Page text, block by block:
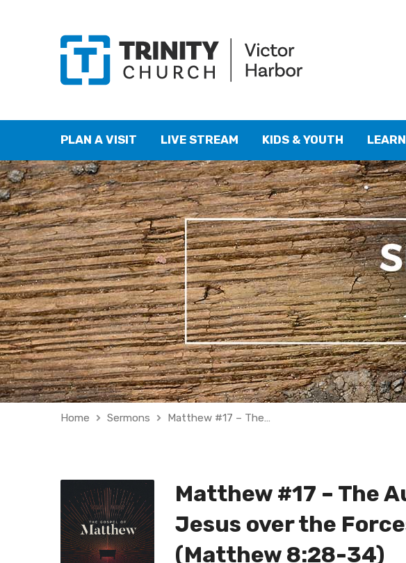
PLAN A VISIT LIVE STREAM KIDS & YOUTH
Home Sermons Matthew #17 – The…
Matthew #17 – The
Jesus over the
(Matthew 8:28-34)